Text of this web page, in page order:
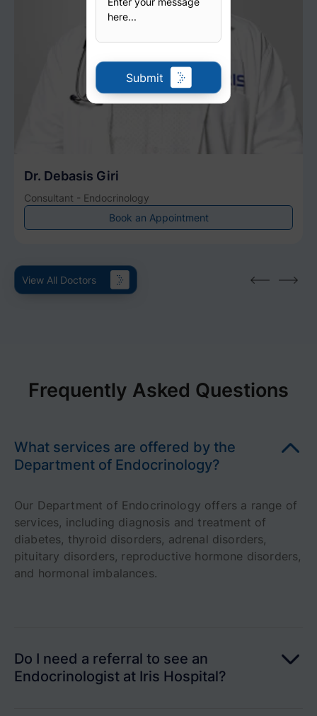
Dr. Debasis Giri
Consultant - Endocrinology
Book an Appointment
View All Doctors
Frequently Asked Questions
What services are offered by the
Department of Endocrinology?
Our Department of Endocrinology offers a range of
services, including diagnosis and treatment of
diabetes, thyroid disorders, adrenal disorders,
pituitary disorders, reproductive hormone disorders,
and hormonal imbalances.
Do I need a referral to see an
Endocrinologist at Iris Hospital?
Submit